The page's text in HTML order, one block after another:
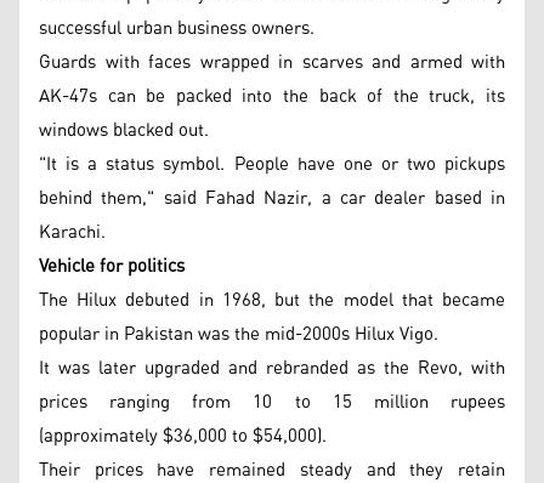
successful urban business owners.
Guards with faces wrapped in scarves and armed with
AK-47s can be packed into the back of the truck, its
windows blacked out.
"It is a status symbol. People have one or two pickups
behind them," said Fahad Nazir, a car dealer based in
Karachi.
Vehicle for politics
The Hilux debuted in 1968, but the model that became
popular in Pakistan was the mid-2000s Hilux Vigo.
It was later upgraded and rebranded as the Revo, with
prices ranging from 10 to 15 million rupees
(approximately $36,000 to $54,000).
Their prices have remained steady and they retain